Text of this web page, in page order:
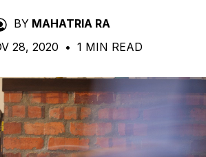
BY MAHATRIA RA
28, 2020 • 1 MIN READ